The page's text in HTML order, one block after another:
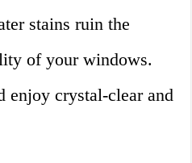
stains ruin the
of your windows.
enjoy crystal-clear and